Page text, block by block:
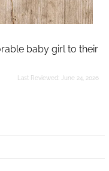
baby girl to their
Last Reviewed: June 24, 2026